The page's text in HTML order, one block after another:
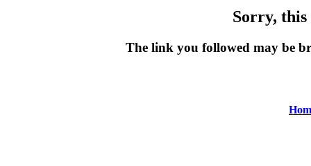
Sorry, this
The link you followed may be